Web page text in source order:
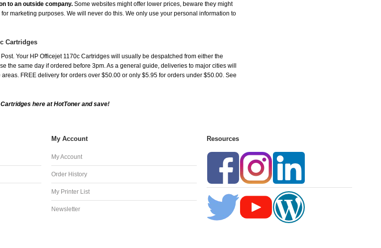
to an outside company. Some websites might offer lower prices, beware they might
marketing purposes. We will never do this. We only use your personal information to
Cartridges
Your HP Officejet 1170c Cartridges will usually be despatched from either the
the same day if ordered before 3pm. As a general guide, deliveries to major cities will
FREE delivery for orders over $50.00 or only $5.95 for orders under $50.00. See
here at HotToner and save!
My Account
My Account
Order History
My Printer List
Newsletter
Resources